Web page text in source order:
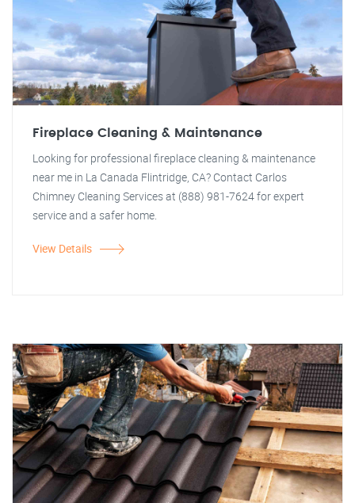
Fireplace Cleaning & Maintenance
Looking for professional fireplace cleaning & maintenance
near me in La Canada Flintridge, CA? Contact Carlos
Chimney Cleaning Services at (888) 981-7624 for expert
service and a safer home.
View Details